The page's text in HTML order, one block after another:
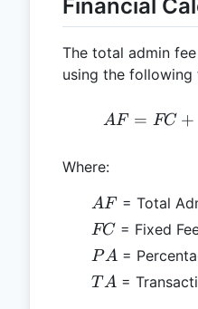
Financial
The total admin
using the following
AF = FC +
Where:
AF
AF = Total
FC
FC = Fixed
PA
PA=
TA
T A=